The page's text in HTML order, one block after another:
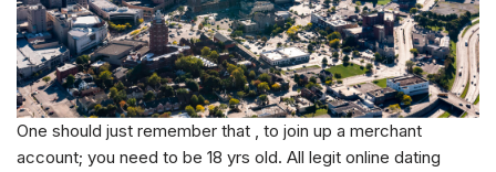
One should just remember that , to join up a merchant
account; you need to be 18 yrs old. All legit online dating